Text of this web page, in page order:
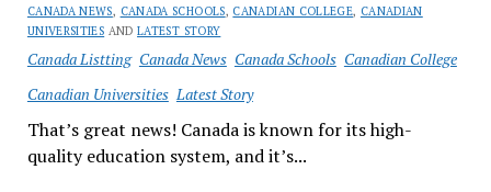
CANADA NEWS, CANADA SCHOOLS, CANADIAN COLLEGE, CANADIAN
UNIVERSITIES ANDLATEST STORY
Canada Listting Canada News Canada Schools Canadian College
Canadian Universities Latest Story
That’s great news! Canada is known for its high-
quality education system, and it’s...